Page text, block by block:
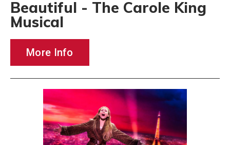
Beautiful - The Carole King
Musical
More Info